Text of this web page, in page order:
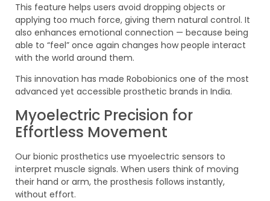
This feature helps users avoid dropping objects or
applying too much force, giving them natural control. It
also enhances emotional connection — because being
able to “feel” once again changes how people interact
with the world around them.
This innovation has made Robobionics one of the most
advanced yet accessible prosthetic brands in India.
Myoelectric Precision for
Effortless Movement
Our bionic prosthetics use myoelectric sensors to
interpret muscle signals. When users think of moving
their hand or arm, the prosthesis follows instantly,
without effort.